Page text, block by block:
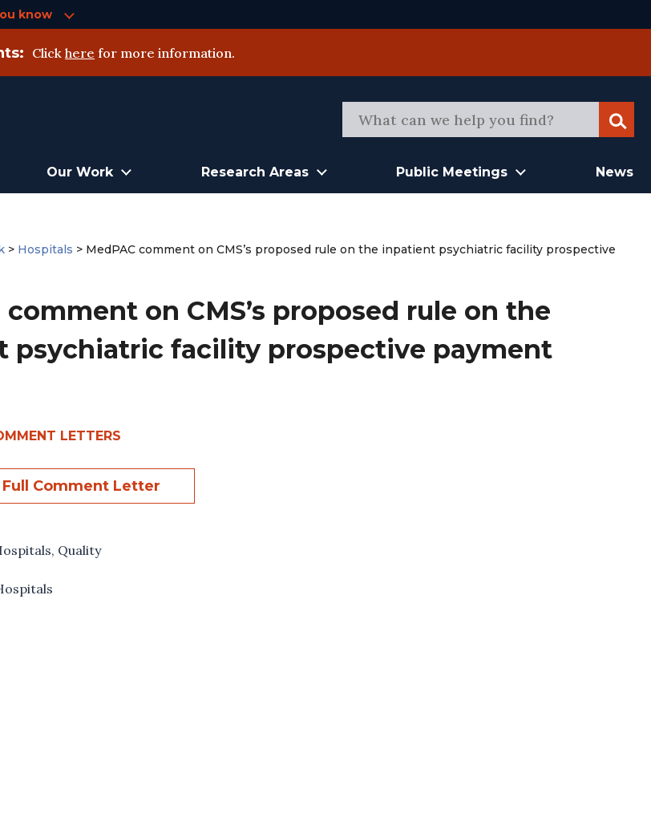
know
Click here for more information.
Our Work Research Areas Public Meetings News
> Hospitals > MedPAC comment on CMS’s proposed rule on the inpatient psychiatric facility prospective
comment on CMS’s proposed rule on the
psychiatric facility prospective payment
LETTERS
Comment Letter
, Quality